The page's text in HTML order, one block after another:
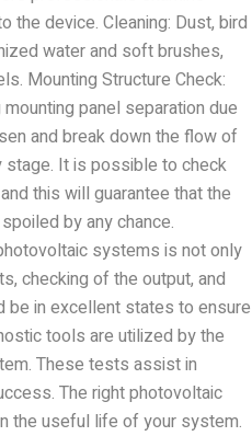
the device. Cleaning: Dust, bird
water and soft brushes,
Mounting Structure Check:
panel separation due
and break down the flow of
stage. It is possible to check
this will guarantee that the
by any chance.
systems is not only
checking of the output, and
be in excellent states to ensure
tools are utilized by the
These tests assist in
The right photovoltaic
the useful life of your system.